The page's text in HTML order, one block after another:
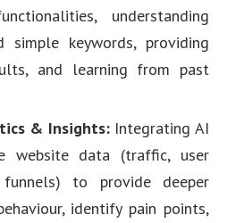
understanding
simple keywords, providing
and learning from past
& Insights:Integrating AI
website data (traffic, user
funnels) to provide deeper
identify pain points,